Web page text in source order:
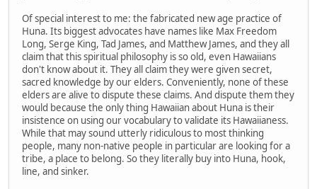
Of special interest to me: the fabricated new age practice of
Huna. Its biggest advocates have names like Max Freedom
Long, Serge King, Tad James, and Matthew James, and they all
claim that this spiritual philosophy is so old, even Hawaiians
don't know about it. They all claim they were given secret,
sacred knowledge by our elders. Conveniently, none of these
elders are alive to dispute these claims. And dispute them they
would because the only thing Hawaiian about Huna is their
insistence on using our vocabulary to validate its Hawaiianess.
While that may sound utterly ridiculous to most thinking
people, many non-native people in particular are looking for a
tribe, a place to belong. So they literally buy into Huna, hook,
line, and sinker.